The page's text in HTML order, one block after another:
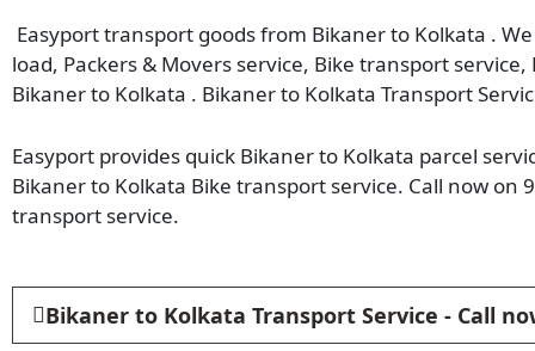
Easyport transport goods from Bikaner to Kolkata .
load, Packers & Movers service, Bike transport
Bikaner to Kolkata . Bikaner to Kolkata Transport
Easyport provides quick Bikaner to Kolkata parcel
Bikaner to Kolkata Bike transport service. Call now on
transport service.
Bikaner to Kolkata Transport Service - Call